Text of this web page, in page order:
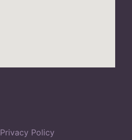
Privacy Policy